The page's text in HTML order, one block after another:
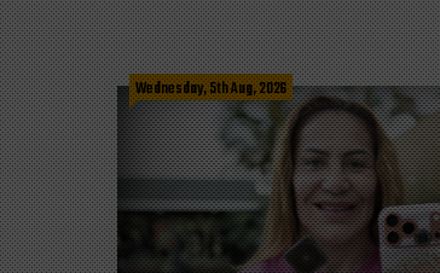
Wednesday, 5th Aug, 2026